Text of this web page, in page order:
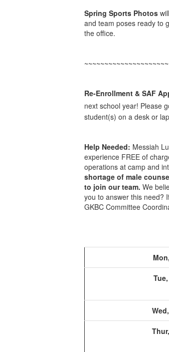
Spring Sports Photos
and team poses ready to
the office.
Re-Enrollment & SAF
next school year! Please
student(s) on a desk or
Help Needed: Messiah
experience FREE of
operations at camp and
shortage of male
to join our team. We
you to answer this need?
GKBC Committee